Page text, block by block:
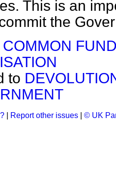
This is an
the
COMMON
to
Report other issues © UK